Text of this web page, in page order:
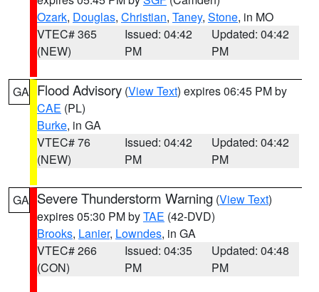
Ozark, Douglas, Christian, Taney, Stone, in MO
VTEC# 365
(NEW)
Issued: 04:42
PM
Updated: 04:42
PM
GA Flood Advisory (View Text) expires 06:45 PM by
CAE (PL)
Burke, in GA
VTEC# 76
(NEW)
Issued: 04:42
PM
Updated: 04:42
PM
GA Severe Thunderstorm Warning (View Text)
expires 05:30 PM byTAE (42-DVD)
Brooks, Lanier, Lowndes, in GA
VTEC# 266
(CON)
Issued: 04:35
PM
Updated: 04:48
PM